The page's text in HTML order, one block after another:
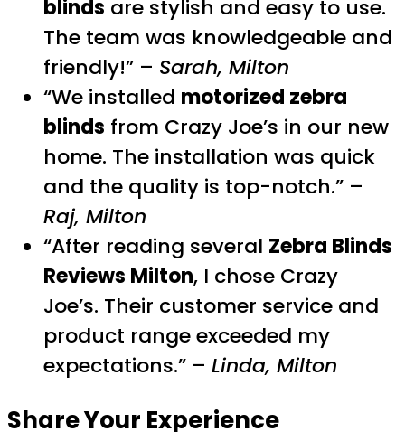
blinds are stylish and easy to use.
The team was knowledgeable and
friendly!” – Sarah, Milton
“We installed motorized zebra
blinds from Crazy Joe’s in our new
home. The installation was quick
and the quality is top-notch.” –
Raj, Milton
“After reading several Zebra Blinds
Reviews Milton, I chose Crazy
Joe’s. Their customer service and
product range exceeded my
expectations.” – Linda, Milton
Share Your Experience